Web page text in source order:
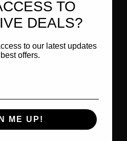
that inspire them to explore
their world.
TO
DEALS?
to our latest updates
offers.
ME UP!